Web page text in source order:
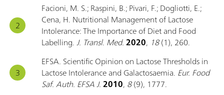
Facioni, M. S.; Raspini, B.; Pivari, F.; Dogliotti, E.;
Cena, H. Nutritional Management of Lactose
Intolerance: The Importance of Diet and Food
Labelling.J. Transl. Med.2020, 18(1), 260.
EFSA. Scientific Opinion on Lactose Thresholds in
Lactose Intolerance and Galactosaemia. Eur. Food
Saf. Auth. EFSA J.2010, 8(9), 1777.